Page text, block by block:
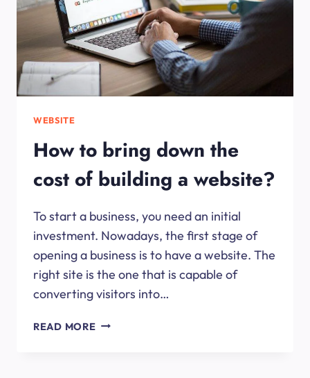
WEBSITE
How to bring down the
cost of building a website?
To start a business, you need an initial
investment. Nowadays, the first stage of
opening a business is to have a website. The
right site is the one that is capable of
converting visitors into…
READ MOREHOW